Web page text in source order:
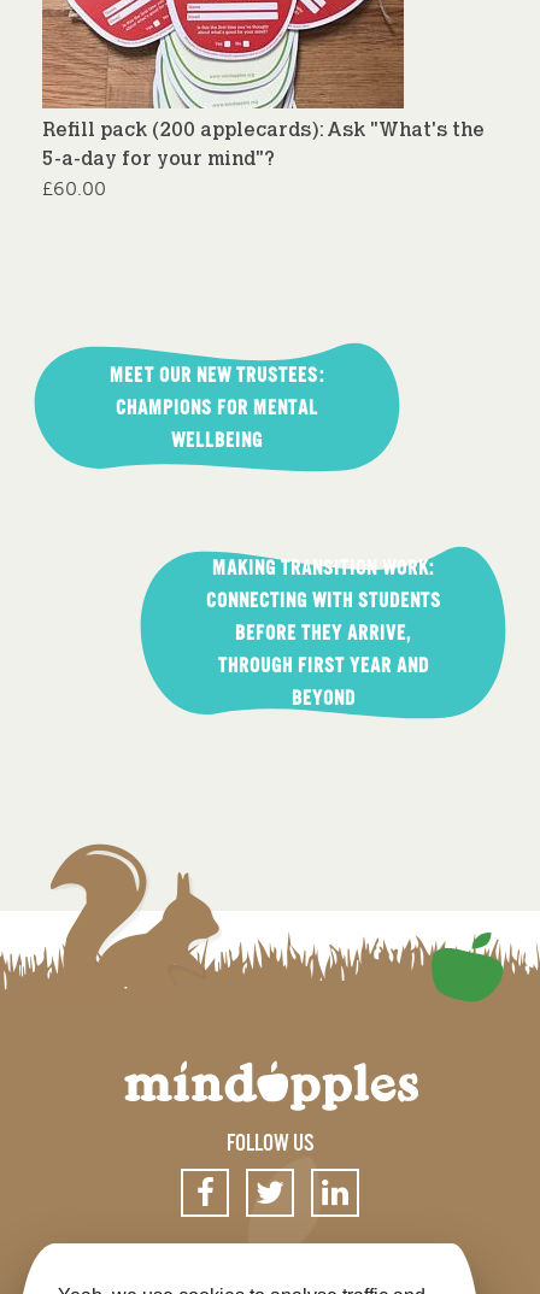
Refill pack (200 applecards): Ask "What's the
5-a-day for your mind"?
£60.00
navigationMEET OUR NEW TRUSTEES:
CHAMPIONS FOR MENTAL
WELLBEING
MAKING TRANSITION WORK:
CONNECTING WITH STUDENTS
BEFORE THEY ARRIVE,
THROUGH FIRST YEAR AND
BEYOND
FOLLOW US